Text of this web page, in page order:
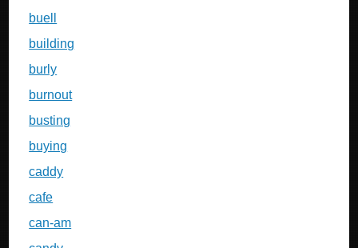
buell
building
burly
burnout
busting
buying
caddy
cafe
can-am